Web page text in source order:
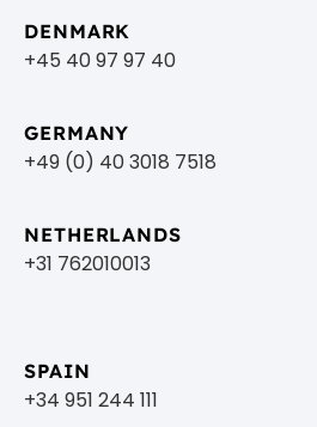
DENMARK
+45 40 97 97 40
GERMANY
+49 (0) 40 3018 7518​
NETHERLANDS
+31 762010013
SPAIN
+34 951 244 111